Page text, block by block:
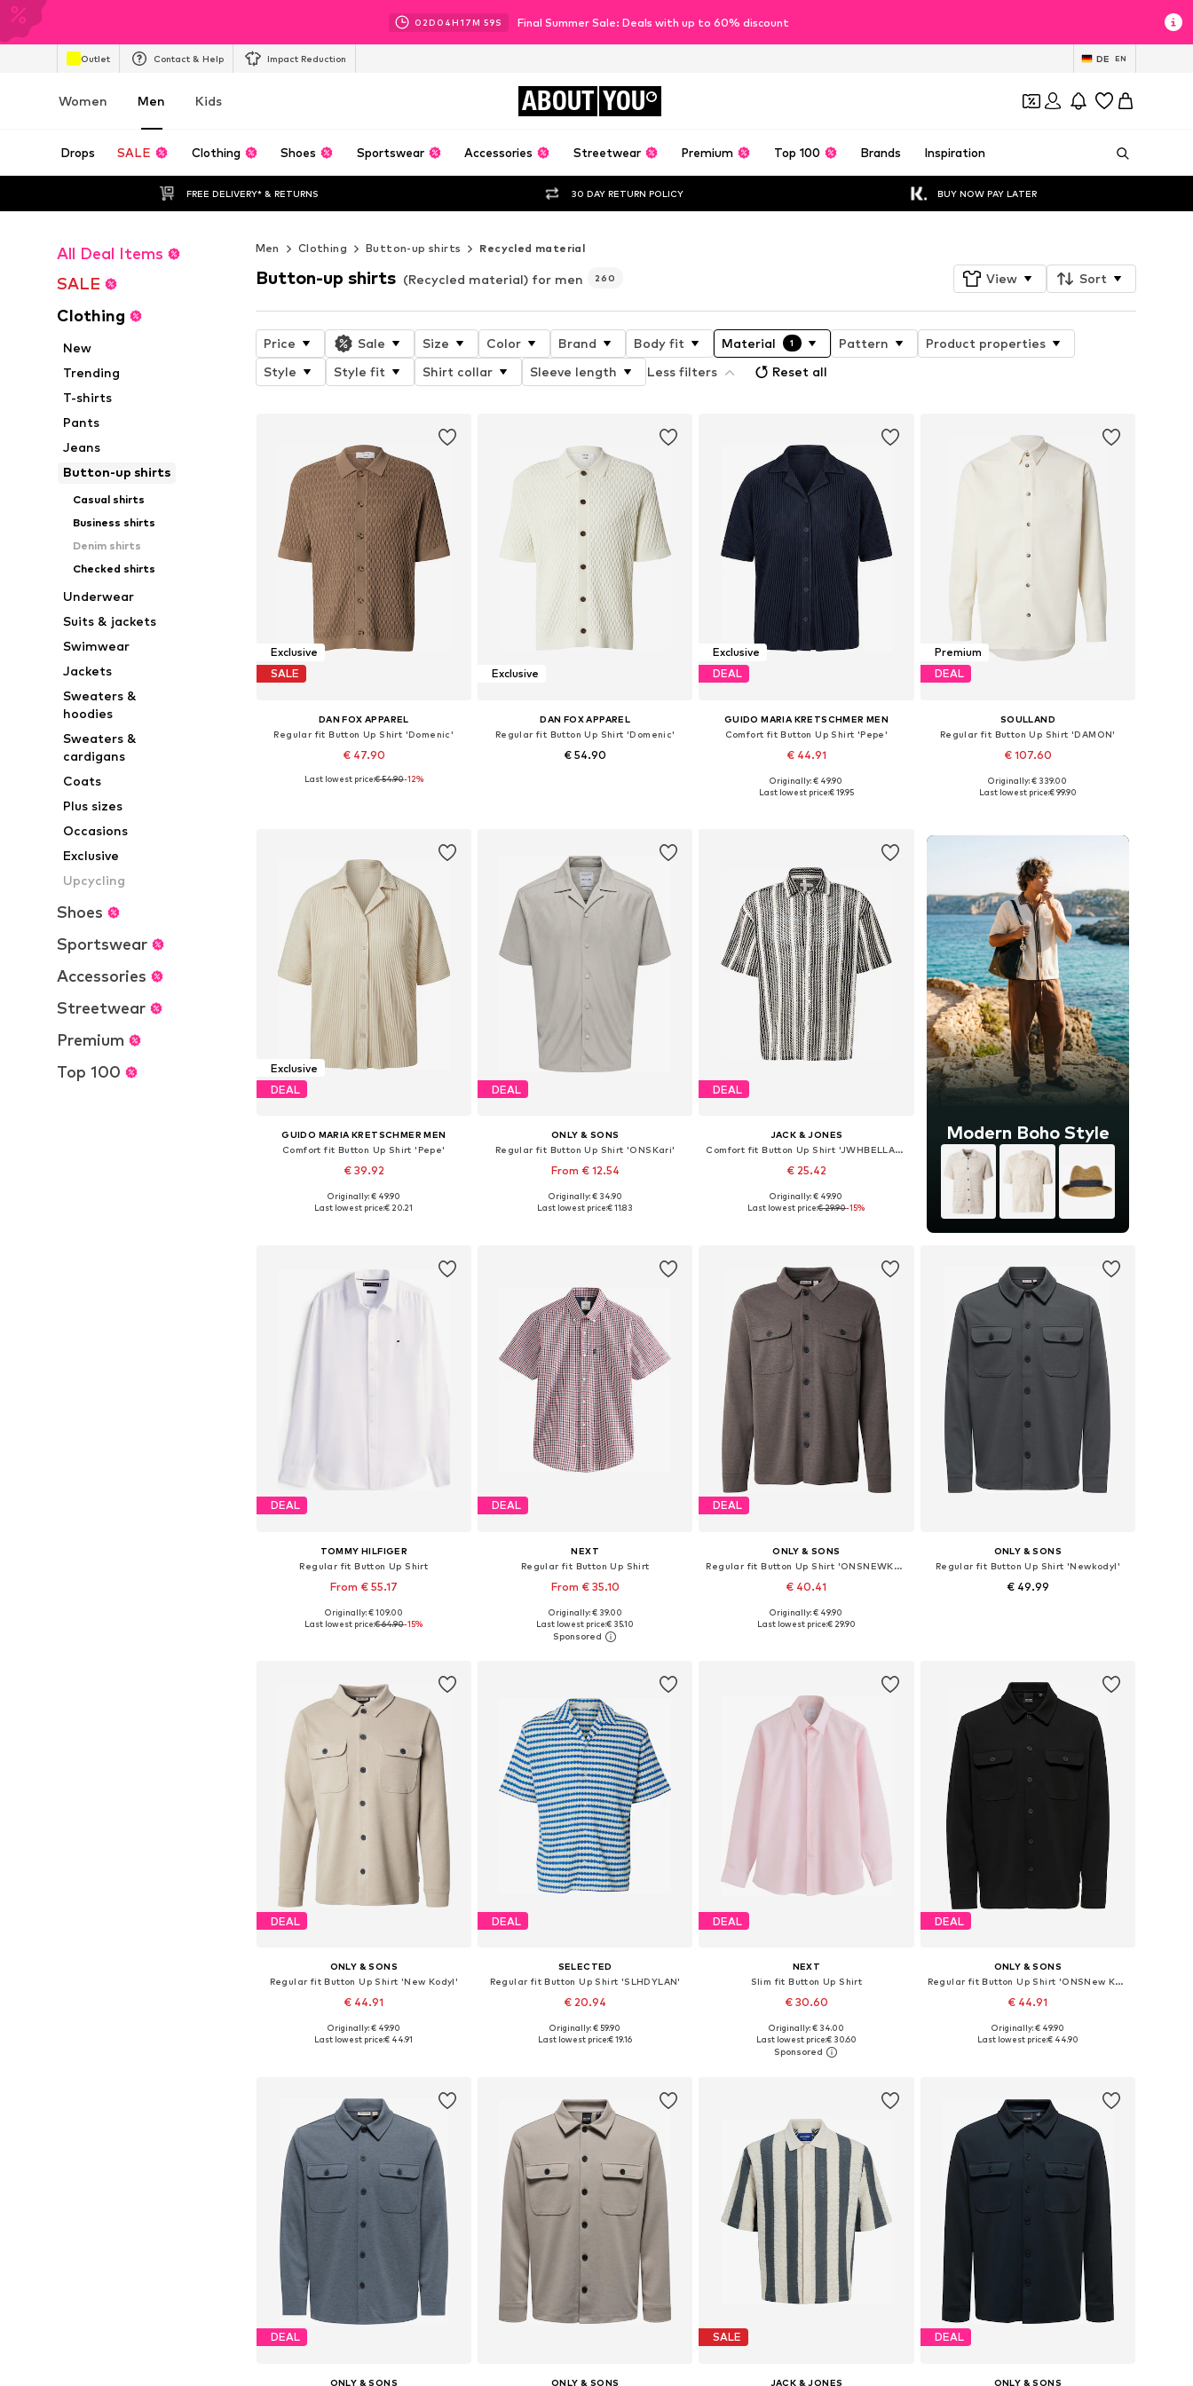
02D 04H17M 57S Final Summer Sale: Deals with up to 60% discount
Outlet Contact & Help Impact Reduction DE EN
Women Men Kids ABOUT YOU
Drops SALE Clothing Shoes Sportswear Accessories Streetwear Premium Top 100 Brands Inspiration
FREE DELIVERY* & RETURNS 30 DAY RETURN POLICY BUY NOW PAY LATER
All Deal Items
SALE
Clothing
New
Trending
T-shirts
Pants
Jeans
Button-up shirts
Casual shirts
Business shirts
Denim shirts
Checked shirts
Underwear
Suits & jackets
Swimwear
Jackets
Sweaters &
hoodies
Sweaters &
cardigans
Coats
Plus sizes
Occasions
Exclusive
Upcycling
Shoes
Sportswear
Accessories
Streetwear
Premium
Top 100
Men Clothing Button-up shirts Recycled material
Button-up shirts (Recycled material) for men 260 View Sort
Price Sale Size Color Brand Body fit Material 1 Pattern
Product properties
Style
Style fit Shirt collar Sleeve length Less filters Reset all
Exclusive
SALE
DAN FOX APPAREL
Regular fit Button Up Shirt 'Domenic'
€ 47.90
Available sizes: S, M, L, XL
Last lowest price:€ 54.90-12%
Exclusive
DAN FOX APPAREL
Regular fit Button Up Shirt 'Domenic'
€ 54.90
Exclusive
DEAL
GUIDO MARIA KRETSCHMER MEN
Comfort fit Button Up Shirt 'Pepe'
€ 44.91
Available sizes: S, M, L, XL
Originally: € 49.90
Last lowest price:€ 19.95
Premium
DEAL
SOULLAND
Regular fit Button Up Shirt 'DAMON'
€ 107.60
Available sizes: M-L, XL-XXL
Originally: € 339.00
Last lowest price:€ 99.90
Exclusive
DEAL
GUIDO MARIA KRETSCHMER MEN
Comfort fit Button Up Shirt 'Pepe'
€ 39.92
Available sizes: S, M, L, XL, XXL
Originally: € 49.90
Last lowest price:€ 20.21
DEAL
ONLY & SONS
Regular fit Button Up Shirt 'ONSKari'
From € 12.54
Available sizes: XS, S, M, L, XL, XXL
Originally: € 34.90
Last lowest price:€ 11.83
DEAL
JACK & JONES
Comfort fit Button Up Shirt 'JWHBELLAGIO'
€ 25.42
Available sizes: S, M, L, XL
Originally: € 49.90
Last lowest price:€ 29.90-15%
Modern Boho Style
DEAL
TOMMY HILFIGER
Regular fit Button Up Shirt
From € 55.17
Available sizes: S, M, L, XXL, XXXL
Originally: € 109.00
Last lowest price:€ 64.90-15%
DEAL
NEXT
Regular fit Button Up Shirt
From € 35.10
+8
Available in many sizes
Add to basket
Originally: € 39.00
Last lowest price:€ 35.10
DEAL
ONLY & SONS
Regular fit Button Up Shirt 'ONSNEWKODYL'
€ 40.41
+9
Available sizes: XS, S, M, L, XL, XXL
Originally: € 49.90
Last lowest price:€ 29.90
ONLY & SONS
Regular fit Button Up Shirt 'Newkodyl'
€ 49.99
DEAL
ONLY & SONS
Regular fit Button Up Shirt 'New Kodyl'
€ 44.91
+9
Available sizes: XS, S, M, L, XL, XXL
Originally: € 49.90
Last lowest price:€ 44.91
DEAL
SELECTED
Regular fit Button Up Shirt 'SLHDYLAN'
€ 20.94
Available sizes: S, M, L, XL, XXL
Originally: € 59.90
Last lowest price:€ 19.16
DEAL
NEXT
Slim fit Button Up Shirt
€ 30.60
Available in many sizes
Add to basket
Originally: € 34.00
Last lowest price:€ 30.60
DEAL
ONLY & SONS
Regular fit Button Up Shirt 'ONSNew Kodyl'
€ 44.91
+9
Available sizes: XS, S, M, L, XL, XXL
Originally: € 49.90
Last lowest price:€ 44.90
DEAL
ONLY & SONS
ONLY & SONS
SALE
JACK & JONES
DEAL
ONLY & SONS